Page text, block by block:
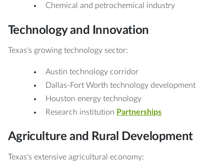
Chemical and petrochemical industry
Technology and Innovation
Texas's growing technology sector:
Austin technology corridor
Dallas-Fort Worth technology development
Houston energy technology
Research institution Partnerships
Agriculture and Rural Development
Texas's extensive agricultural economy: